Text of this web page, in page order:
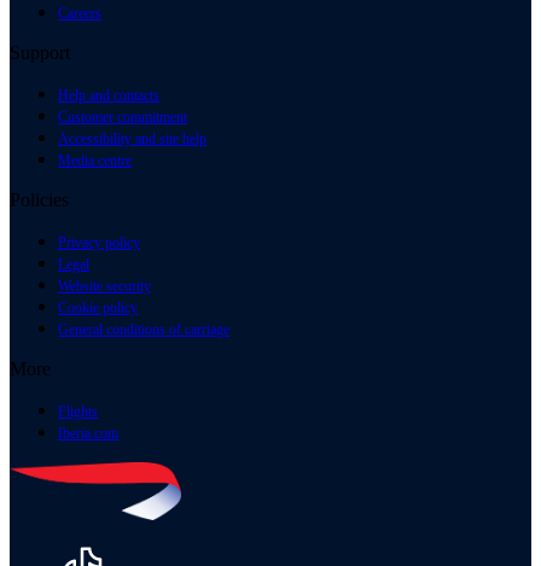
Careers
Support
Help and contacts
Customer commitment
Accessibility and site help
Media centre
Policies
Privacy policy
Legal
Website security
Cookie policy
General conditions of carriage
More
Flights
Iberia.com